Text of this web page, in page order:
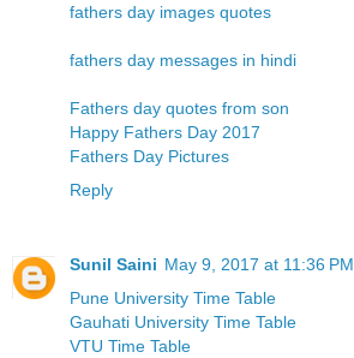
fathers day images quotes
fathers day messages in hindi
Fathers day quotes from son
Happy Fathers Day 2017
Fathers Day Pictures
Reply
Sunil Saini May 9, 2017 at 11:36 PM
Pune University Time Table
Gauhati University Time Table
VTU Time Table